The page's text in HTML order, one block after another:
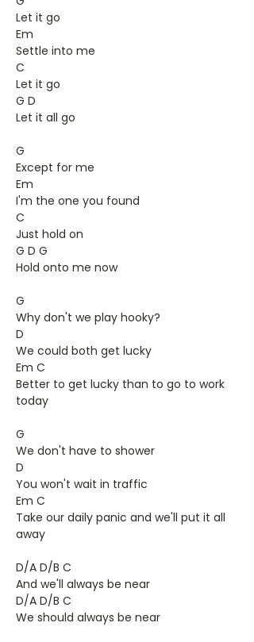
Let it go
Em
Settle into me
C
Let it go
G D
Let it all go
G
Except for me
Em
I'm the one you found
C
Just hold on
G D G
Hold onto me now
G
Why don't we play hooky?
D
We could both get lucky
Em C
Better to get lucky than to go to work
today
G
We don't have to shower
D
You won't wait in traffic
Em C
Take our daily panic and we'll put it all
away
D/A D/B C
And we'll always be near
D/A D/B C
We should always be near